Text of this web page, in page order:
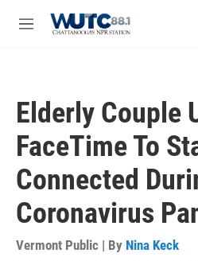
M
Elderly Couple
FaceTime To
Connected
Coronavirus
Vermont Public | By Nina Keck